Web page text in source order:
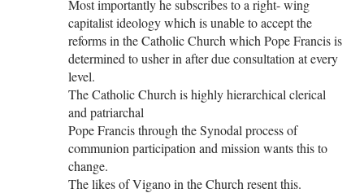
Most importantly he subscribes to a right- wing
capitalist ideology which is unable to accept the
reforms in the Catholic Church which Pope Francis is
determined to usher in after due consultation at every
level.
The Catholic Church is highly hierarchical clerical
and patriarchal
Pope Francis through the Synodal process of
communion participation and mission wants this to
change.
The likes of Vigano in the Church resent this.